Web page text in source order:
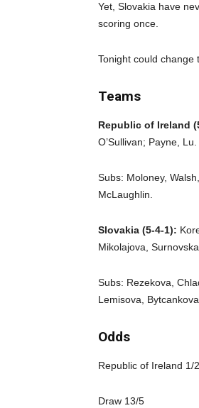
Yet, Slovakia have
scoring once.
Tonight could change
Teams
Republic of Ireland
O’Sullivan; Payne, Lu.
Subs: Moloney,
McLaughlin.
Slovakia (5-4-1):
Mikolajova,
Subs: Rezekova,
Lemisova, Bytcankova.
Odds
Republic of Ireland 1/2
Draw 13/5